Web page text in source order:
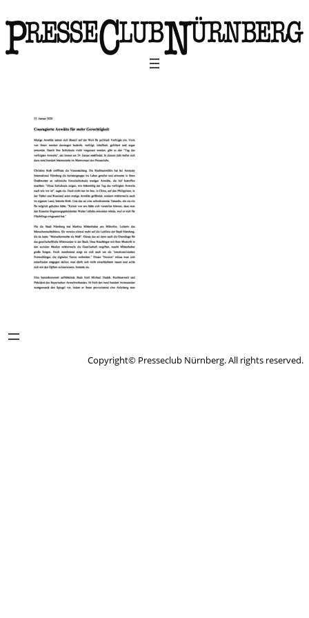
Copyright© Presseclub Nürnberg. All rights reserved.